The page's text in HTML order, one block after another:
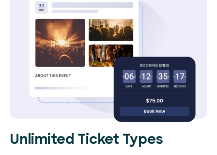
Unlimited Ticket Types